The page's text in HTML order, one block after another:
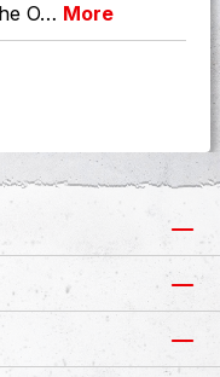
O… More